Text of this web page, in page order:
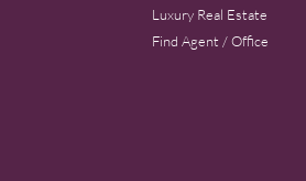
Luxury Real Estate
Find Agent / Office